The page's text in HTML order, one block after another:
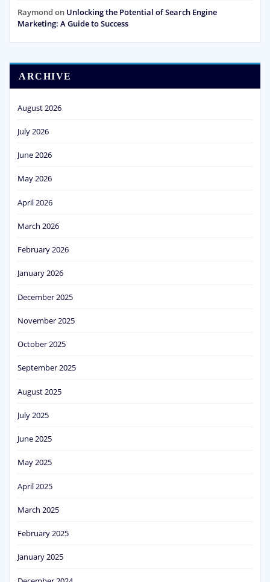
Raymond on Unlocking the Potential of Search Engine
Marketing: A Guide to Success
ARCHIVE
August 2026
July 2026
June 2026
May 2026
April 2026
March 2026
February 2026
January 2026
December 2025
November 2025
October 2025
September 2025
August 2025
July 2025
June 2025
May 2025
April 2025
March 2025
February 2025
January 2025